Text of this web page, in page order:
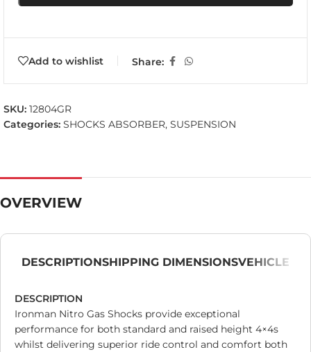
Add to wishlist Share:
SKU: 12804GR
Categories: SHOCKS ABSORBER, SUSPENSION
OVERVIEW
DESCRIPTIONSHIPPING DIMENSIONSVEHICLE
DESCRIPTION
Ironman Nitro Gas Shocks provide exceptional
performance for both standard and raised height 4×4s
whilst delivering superior ride control and comfort both